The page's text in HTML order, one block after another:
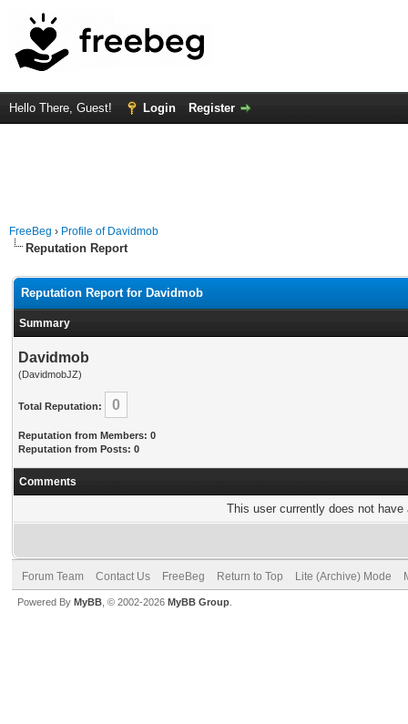
Hello There, Guest! Login Register
FreeBeg › Profile of Davidmob
Reputation Report
Reputation Report for Davidmob
Summary
Davidmob
(DavidmobJZ)
Total Reputation: 0
Reputation from Members: 0
Reputation from Posts: 0
Comments
This user currently does not
Forum Team Contact Us FreeBeg Return to Top Lite (Archive) Mode
Powered By MyBB , © 2002-2026 MyBB Group